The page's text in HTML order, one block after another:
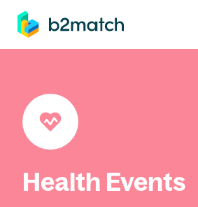
main content
Health Events